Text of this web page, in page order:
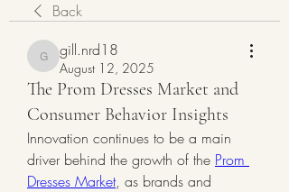
Back
gill.nrd18
gill.nrd18
August 12, 2025
The Prom Dresses Market and
Consumer Behavior Insights
Innovation continues to be a main
driver behind the growth of the Prom
Dresses Market, as brands and